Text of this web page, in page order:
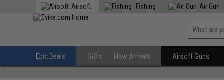
Airsoft Fishing Air Gun
Epic Deals Gifts New Arrivals Airsoft Guns